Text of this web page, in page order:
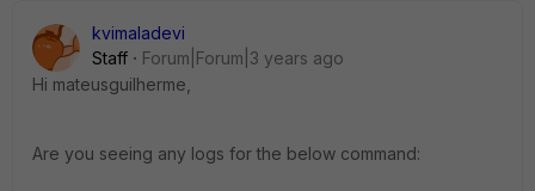
kvimaladevi
Staff
Forum|Forum|3 years ago
Hi mateusguilherme,
Are you seeing any logs for the below command: